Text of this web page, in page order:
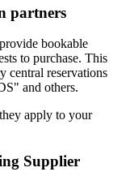
partners
bookable
to purchase. This
central reservations
and others.
apply to your
Supplier